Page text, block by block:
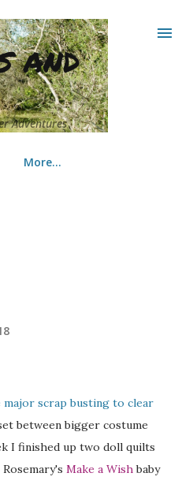
content
AND
Adventures
More…
major scrap busting to clear
between bigger costume
I finished up two doll quilts
Make a Wishbaby